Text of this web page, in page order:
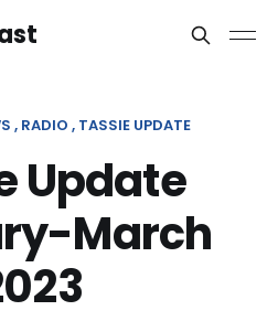
RADIO TASSIE UPDATE
Update
March